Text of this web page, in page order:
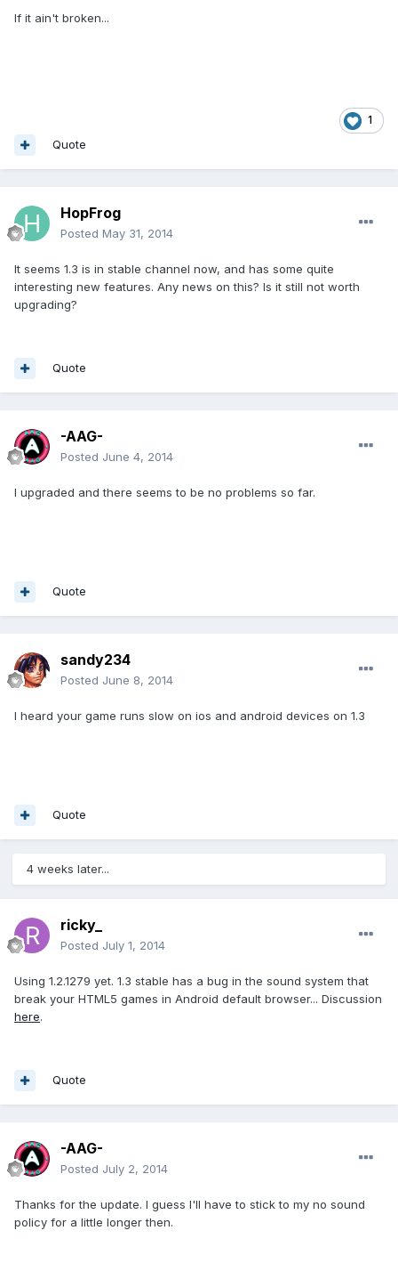
If it ain't broken...
1
Quote
HopFrog
Posted May 31, 2014
It seems 1.3 is in stable channel now, and has some quite
interesting new features. Any news on this? Is it still not worth
upgrading?
Quote
-AAG-
Posted June 4, 2014
I upgraded and there seems to be no problems so far.
Quote
sandy234
Posted June 8, 2014
I heard your game runs slow on ios and android devices on 1.3
Quote
4 weeks later...
ricky_
Posted July 1, 2014
Using 1.2.1279 yet. 1.3 stable has a bug in the sound system that
break your HTML5 games in Android default browser... Discussion
here.
Quote
-AAG-
Posted July 2, 2014
Thanks for the update. I guess I'll have to stick to my no sound
policy for a little longer then.